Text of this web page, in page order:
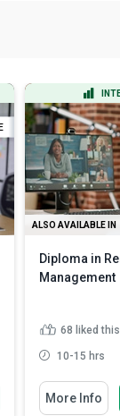
ALSO AVAILABLE IN
Diploma in
Management
68 liked
10-15 hrs
You Will Learn
State the
More Info